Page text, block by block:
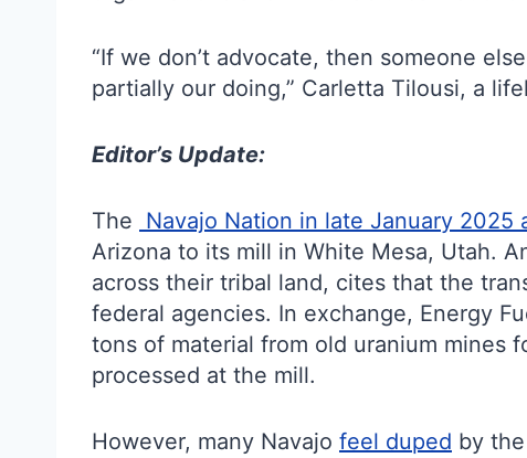
“If we don’t advocate, then someone
partially our doing,” Carletta Tilousi, a
Editor’s Update:
The Navajo Nation in late January 2025
Arizona to its mill in White Mesa, Utah.
across their tribal land, cites that the
federal agencies. In exchange, Energy
tons of material from old uranium mines
processed at the mill.
However, many Navajo feel duped by